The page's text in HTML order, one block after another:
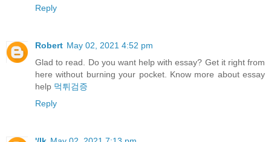
Reply
Robert May 02, 2021 4:52 pm
Glad to read. Do you want help with essay? Get it right from
here without burning your pocket. Know more about essay
help 먹튀검증
Reply